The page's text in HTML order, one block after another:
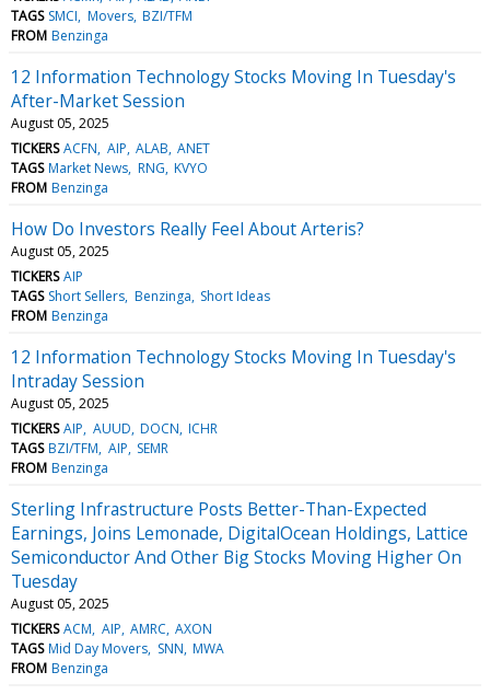
TAGS SMCI Movers BZI/TFM
FROM Benzinga
12 Information Technology Stocks Moving In Tuesday's
After-Market Session
August 05, 2025
TICKERS ACFN AIP ALAB ANET
TAGS Market News RNG KVYO
FROM Benzinga
How Do Investors Really Feel About Arteris?
August 05, 2025
TICKERS AIP
TAGS Short Sellers Benzinga Short Ideas
FROM Benzinga
12 Information Technology Stocks Moving In Tuesday's
Intraday Session
August 05, 2025
TICKERS AIP AUUD DOCN ICHR
TAGS BZI/TFM AIP SEMR
FROM Benzinga
Sterling Infrastructure Posts Better-Than-Expected
Earnings, Joins Lemonade, DigitalOcean Holdings, Lattice
Semiconductor And Other Big Stocks Moving Higher On
Tuesday
August 05, 2025
TICKERS ACM AIP AMRC AXON
TAGS Mid Day Movers SNN MWA
FROM Benzinga